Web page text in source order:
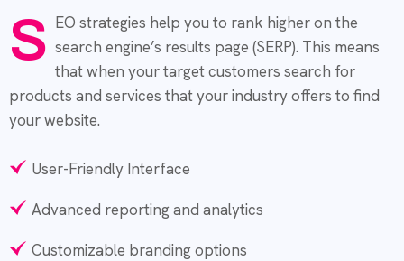
S EO strategies help you to rank higher on the
search engine’s results page (SERP). This means
that when your target customers search for
products and services that your industry offers to find
your website.
User-Friendly Interface
Advanced reporting and analytics
Customizable branding options